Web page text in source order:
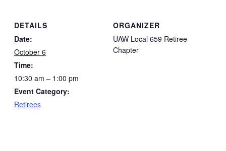
DETAILS
Date:
October 6
Time:
10:30 am – 1:00 pm
Event Category:
Retirees
ORGANIZER
UAW Local 659 Retiree
Chapter